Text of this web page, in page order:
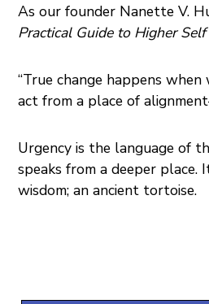
As our founder Nanette V.
Practical Guide to Higher Self
“True change happens
act from a place of
Urgency is the language of
speaks from a deeper place.
wisdom; an ancient tortoise.